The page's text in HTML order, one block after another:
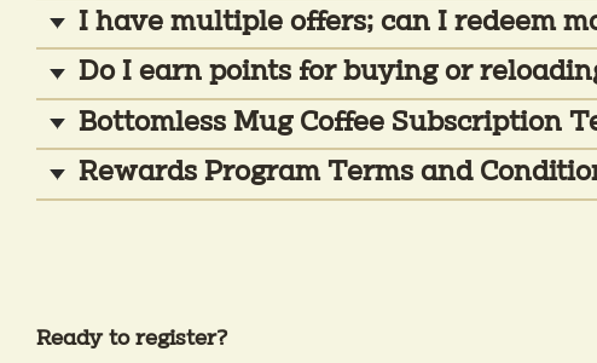
I have multiple offers; can I redeem
Do I earn points for buying or
Bottomless Mug Coffee Subscription
Rewards Program Terms and
Ready to register?